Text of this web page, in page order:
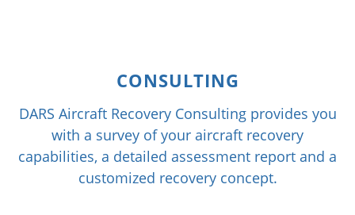
CONSULTING
DARS Aircraft Recovery Consulting provides you
with a survey of your aircraft recovery
capabilities, a detailed assessment report and a
customized recovery concept.